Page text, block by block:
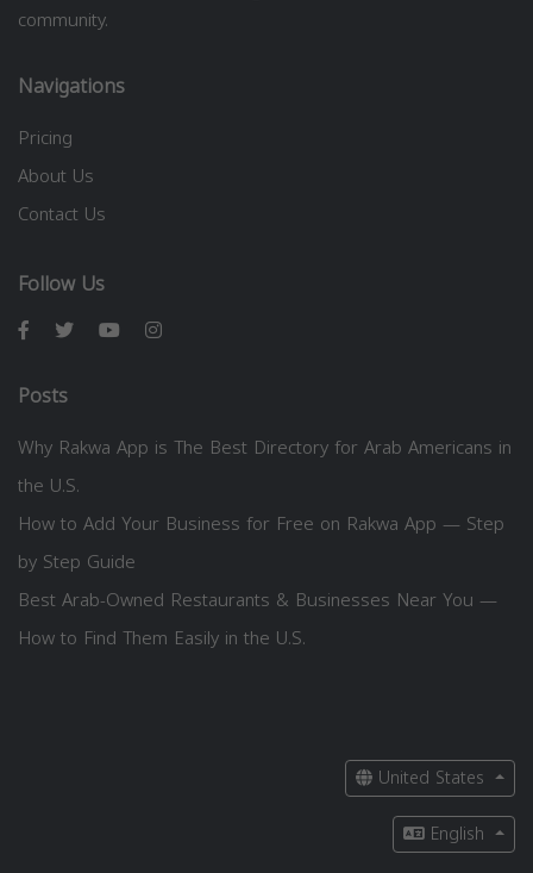
community.
Navigations
Pricing
About Us
Contact Us
Follow Us
Posts
Why Rakwa App is The Best Directory for Arab Americans in
the U.S.
How to Add Your Business for Free on Rakwa App — Step
by Step Guide
Best Arab-Owned Restaurants & Businesses Near You —
How to Find Them Easily in the U.S.
United States
English